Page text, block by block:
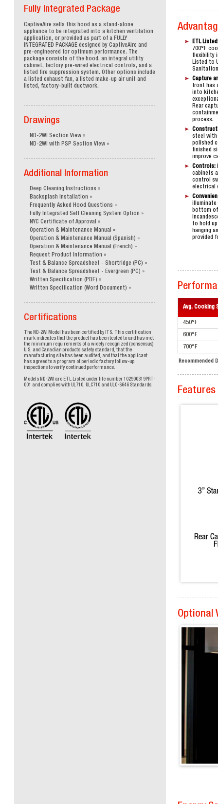
Controls
Fully Integrated Package
CaptiveAire sells this hood as a stand-alone
appliance to be integrated into a kitchen ventilation
application, or provided as part of a FULLY
INTEGRATED PACKAGE designed by CaptiveAire and
pre-engineered for optimum performance. The
package consists of the hood, an integral utility
cabinet, factory pre-wired electrical controls, and a
listed fire suppression system. Other options include
a listed exhaust fan, a listed make-up air unit and
listed, factory-built ductwork.
Drawings
ND-2WI Section View
ND-2WI with PSP Section View
Additional Information
Deep Cleaning Instructions
Backsplash Installation
Frequently Asked Hood Questions
Fully Integrated Self Cleaning System Option
NYC Certificate of Approval
Operation & Maintenance Manual
Operation & Maintenance Manual (Spanish)
Operation & Maintenance Manual (French)
Request Product Information
Test & Balance Spreadsheet - Shortridge (PC)
Test & Balance Spreadsheet - Evergreen (PC)
Written Specification (PDF)
Written Specification (Word Document)
Certifications
The ND-2WI Model has been certified by ITS. This certification
mark indicates that the product has been tested to and has met
the minimum requirements of a widely recognized (consensus)
U.S. and Canadian products safety standard, that the
manufacturing site has been audited, and that the applicant
has agreed to a program of periodic factory follow-up
inspections to verify continued performance.
Models ND-2WI are ETL Listed under file number 102900319PRT-
001 and complies with UL710, ULC710 and ULC-S646 Standards.
ETL
700°F
flexibility
Listed to
Capture
front has
into
Rear
process.
steel with
polished
finished
improve
Controls:
cabinets
control
electrical
illuminate
bottom
to hold
hanging
provided
Avg. Cooking
450°F
600°F
700°F
Recommended
Features
Optional